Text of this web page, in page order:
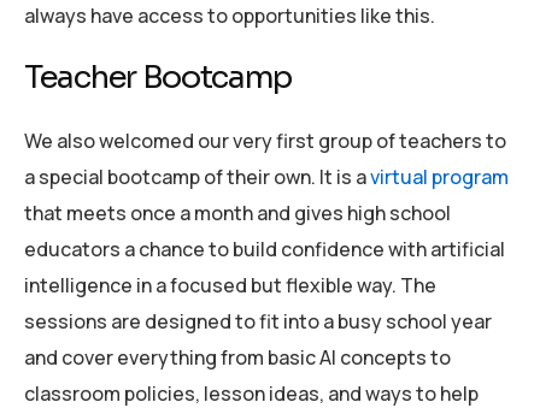
always have access to opportunities like this.
Teacher Bootcamp
We also welcomed our very first group of teachers to
a special bootcamp of their own. It is avirtual program
that meets once a month and gives high school
educators a chance to build confidence with artificial
intelligence in a focused but flexible way. The
sessions are designed to fit into a busy school year
and cover everything from basic AI concepts to
classroom policies, lesson ideas, and ways to help